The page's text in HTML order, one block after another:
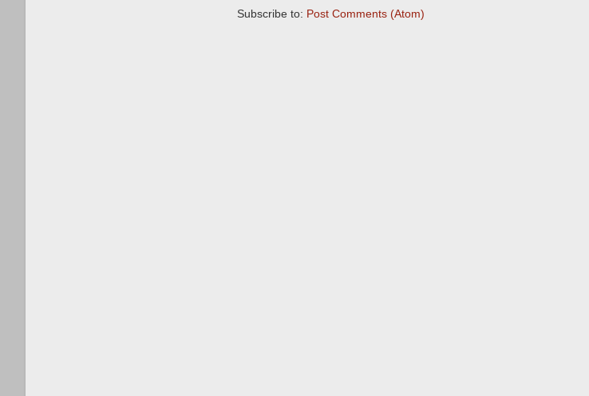
Subscribe to: Post Comments (Atom)